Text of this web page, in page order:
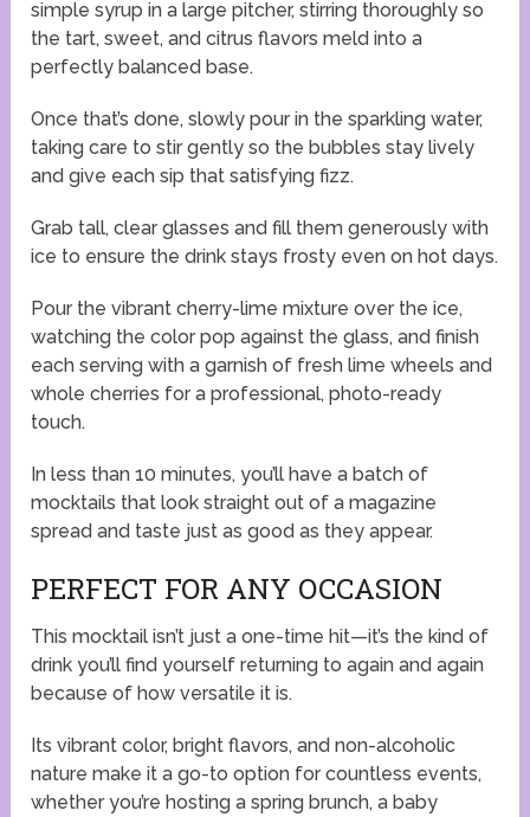
simple syrup in a large pitcher, stirring thoroughly so
the tart, sweet, and citrus flavors meld into a
perfectly balanced base.
Once that’s done, slowly pour in the sparkling water,
taking care to stir gently so the bubbles stay lively
and give each sip that satisfying fizz.
Grab tall, clear glasses and fill them generously with
ice to ensure the drink stays frosty even on hot days.
Pour the vibrant cherry-lime mixture over the ice,
watching the color pop against the glass, and finish
each serving with a garnish of fresh lime wheels and
whole cherries for a professional, photo-ready
touch.
In less than 10 minutes, you’ll have a batch of
mocktails that look straight out of a magazine
spread and taste just as good as they appear.
PERFECT FOR ANY OCCASION
This mocktail isn’t just a one-time hit—it’s the kind of
drink you’ll find yourself returning to again and again
because of how versatile it is.
Its vibrant color, bright flavors, and non-alcoholic
nature make it a go-to option for countless events,
whether you’re hosting a spring brunch, a baby